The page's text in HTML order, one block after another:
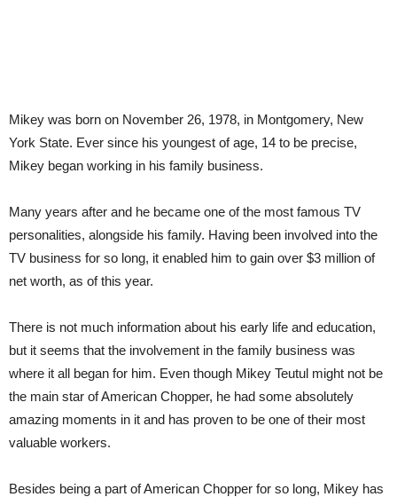
Mikey was born on November 26, 1978, in Montgomery, New
York State. Ever since his youngest of age, 14 to be precise,
Mikey began working in his family business.
Many years after and he became one of the most famous TV
personalities, alongside his family. Having been involved into the
TV business for so long, it enabled him to gain over $3 million of
net worth, as of this year.
There is not much information about his early life and education,
but it seems that the involvement in the family business was
where it all began for him. Even though Mikey Teutul might not be
the main star of American Chopper, he had some absolutely
amazing moments in it and has proven to be one of their most
valuable workers.
Besides being a part of American Chopper for so long, Mikey has